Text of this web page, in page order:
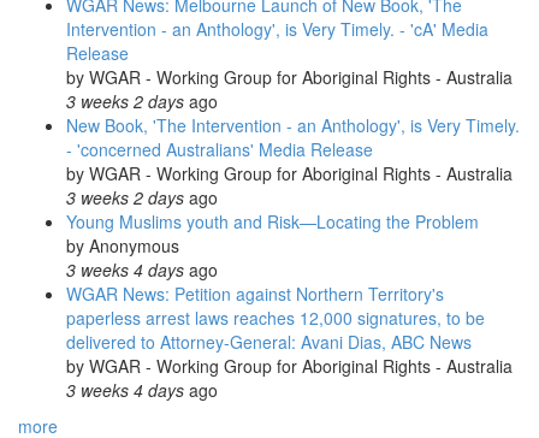
WGAR News: Melbourne Launch of New Book, 'The
Intervention - an Anthology', is Very Timely. - 'cA' Media
Release
by WGAR - Working Group for Aboriginal Rights - Australia
3 weeks 2 days ago
New Book, 'The Intervention - an Anthology', is Very Timely.
- 'concerned Australians' Media Release
by WGAR - Working Group for Aboriginal Rights - Australia
3 weeks 2 days ago
Young Muslims youth and Risk—Locating the Problem
by Anonymous
3 weeks 4 days ago
WGAR News: Petition against Northern Territory's
paperless arrest laws reaches 12,000 signatures, to be
delivered to Attorney-General: Avani Dias, ABC News
by WGAR - Working Group for Aboriginal Rights - Australia
3 weeks 4 days ago
more